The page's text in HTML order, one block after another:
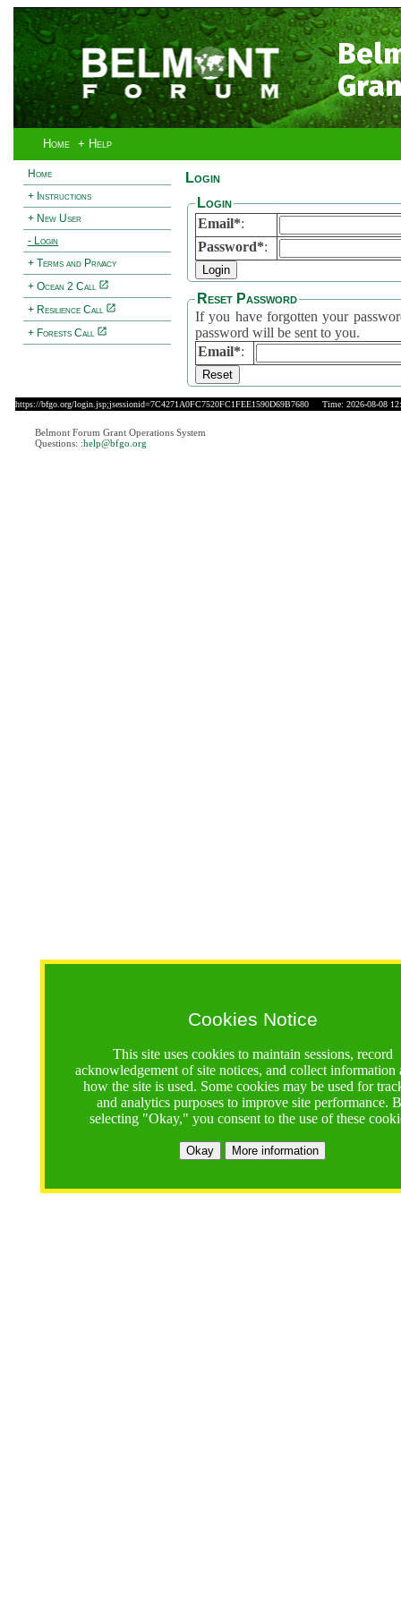
Home + Help
Home
+ Instructions
+ New User
- Login
+ Terms and Privacy
+ Ocean 2 Call
+ Resilience Call
+ Forests Call
Cookies Notice
This site uses cookies to maintain sessions, record
acknowledgement of site notices, and collect information
how the site is used. Some cookies may be used for
and analytics purposes to improve site performance.
selecting "Okay," you consent to the use of these
Okay More information
Login
Login
Email*:
Password*:
Reset Password
If you have forgotten your
password will be sent to you.
Email*:
https://bfgo.org/login.jsp;jsessionid=7C4271A0FC7520FC1FEE1590D69B7680 Time: 2026-08-08
Belmont Forum Grant Operations System
Questions: :help@bfgo.org